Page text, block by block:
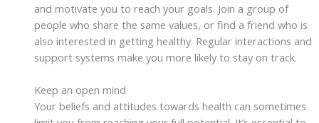
and motivate you to reach your goals. Join a group of
people who share the same values, or find a friend who is
also interested in getting healthy. Regular interactions and
support systems make you more likely to stay on track.
Keep an open mind
Your beliefs and attitudes towards health can sometimes